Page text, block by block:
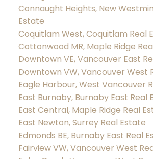
Connaught Heights, New
Estate
Coquitlam West, Coquitlam Real
Cottonwood MR, Maple Ridge
Downtown VE, Vancouver East
Downtown VW, Vancouver West
Eagle Harbour, West Vancouver
East Burnaby, Burnaby East Real
East Central, Maple Ridge Real
East Newton, Surrey Real Estate
Edmonds BE, Burnaby East Real
Fairview VW, Vancouver West